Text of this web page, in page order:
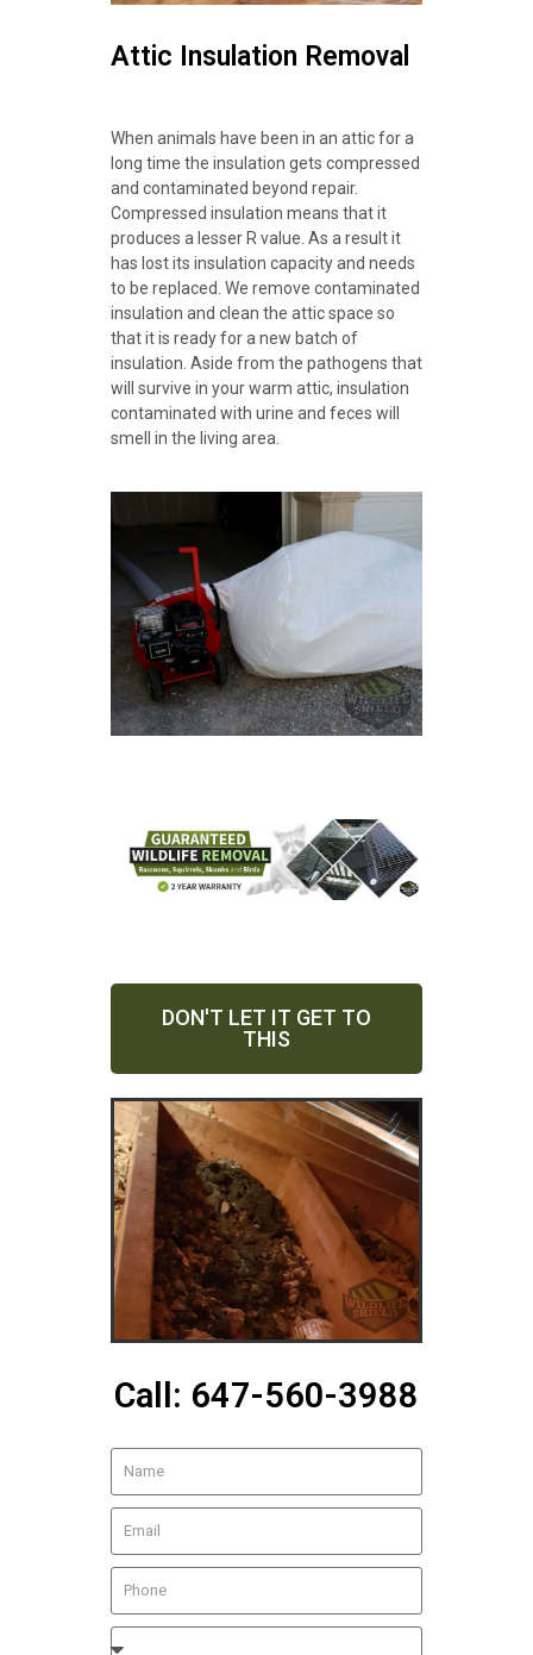
Attic Insulation Removal
When animals have been in an attic for a
long time the insulation gets compressed
and contaminated beyond repair.
Compressed insulation means that it
produces a lesser R value. As a result it
has lost its insulation capacity and needs
to be replaced. We remove contaminated
insulation and clean the attic space so
that it is ready for a new batch of
insulation. Aside from the pathogens that
will survive in your warm attic, insulation
contaminated with urine and feces will
smell in the living area.
DON'T LET IT GET TO
THIS
Call: 647-560-3988